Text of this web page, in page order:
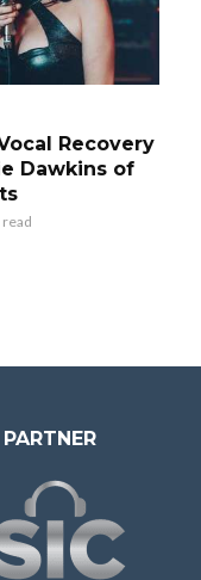
Recovery
Dawkins of
read